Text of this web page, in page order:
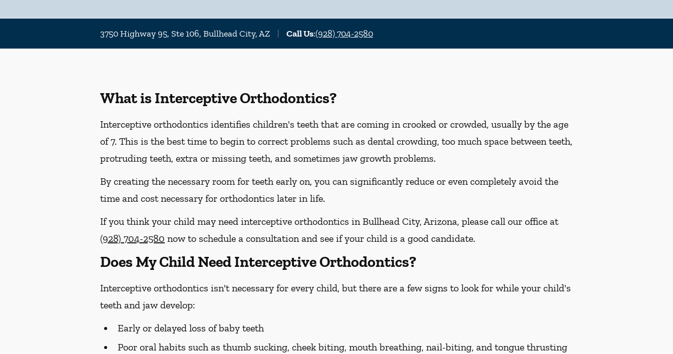
3750 Highway 95, Ste 106, Bullhead City, AZ Call Us:(928) 704-2580
What is Interceptive Orthodontics?
Interceptive orthodontics identifies children's teeth that are coming in crooked or crowded, usually by the age
of 7. This is the best time to begin to correct problems such as dental crowding, too much space between teeth,
protruding teeth, extra or missing teeth, and sometimes jaw growth problems.
By creating the necessary room for teeth early on, you can significantly reduce or even completely avoid the
time and cost necessary for orthodontics later in life.
If you think your child may need interceptive orthodontics in Bullhead City, Arizona, please call our office at
(928) 704-2580 now to schedule a consultation and see if your child is a good candidate.
Does My Child Need Interceptive Orthodontics?
Interceptive orthodontics isn't necessary for every child, but there are a few signs to look for while your child's
teeth and jaw develop:
Early or delayed loss of baby teeth
Poor oral habits such as thumb sucking, cheek biting, mouth breathing, nail-biting, and tongue thrusting